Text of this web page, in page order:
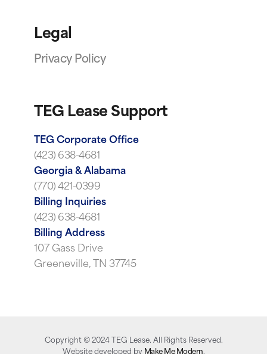
Legal
Privacy Policy
TEG Lease Support
TEG Corporate Office
(423) 638-4681
Georgia & Alabama
(770) 421-0399
Billing Inquiries
(423) 638-4681
Billing Address
107 Gass Drive
Greeneville, TN 37745
Copyright © 2024TEG Lease. All Rights Reserved.
Website developed by Make Me Modern.